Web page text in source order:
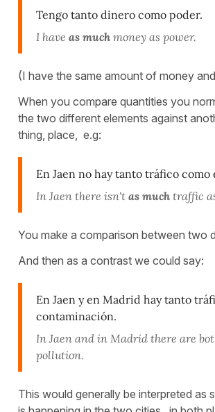
Tengo tanto dinero como poder.
I have as much money as power.
(I have the same amount of money
When you compare quantities you
the two different elements against
thing, place, e.g:
En Jaen no hay tanto tráfico
In Jaen there isn't as much traffic
You make a comparison between two
And then as a contrast we could say:
En Jaen y en Madrid hay tanto
contaminación.
In Jaen and in Madrid there are
pollution.
This would generally be interpreted as